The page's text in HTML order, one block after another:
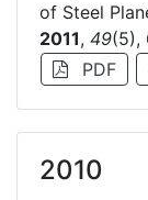
of Steel
2011, 49(5),
PDF
2010